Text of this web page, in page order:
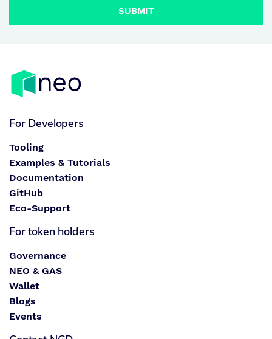
SUBMIT
For Developers
Tooling
Examples & Tutorials
Documentation
GitHub
Eco-Support
For token holders
Governance
NEO & GAS
Wallet
Blogs
Events